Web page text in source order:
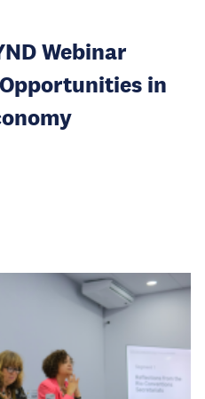
Webinar
in